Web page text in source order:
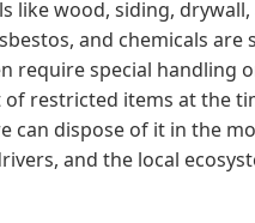
like wood, siding,
and chemicals
require special handling
of restricted items at the
can dispose of it in the
and the local